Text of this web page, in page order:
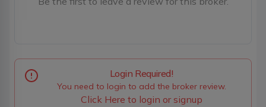
Login Required!
You need to login to add the broker review.
Click Here to login or signup